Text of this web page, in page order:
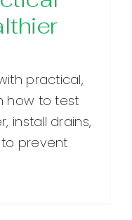
practical,
how to test
install drains,
prevent